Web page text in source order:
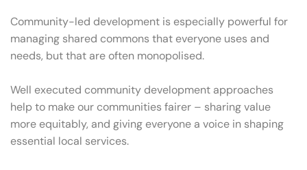
Community-led development is especially powerful for
managing shared commons that everyone uses and
needs, but that are often monopolised.
Well executed community development approaches
help to make our communities fairer – sharing value
more equitably, and giving everyone a voice in shaping
essential local services.